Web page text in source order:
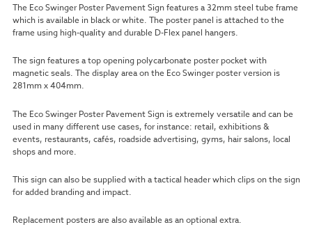
The Eco Swinger Poster Pavement Sign features a 32mm steel tube frame
which is available in black or white. The poster panel is attached to the
frame using high-quality and durable D-Flex panel hangers.
The sign features a top opening polycarbonate poster pocket with
magnetic seals. The display area on the Eco Swinger poster version is
281mm x 404mm.
The Eco Swinger Poster Pavement Sign is extremely versatile and can be
used in many different use cases, for instance: retail, exhibitions &
events, restaurants, cafés, roadside advertising, gyms, hair salons, local
shops and more.
This sign can also be supplied with a tactical header which clips on the sign
for added branding and impact.
Replacement posters are also available as an optional extra.